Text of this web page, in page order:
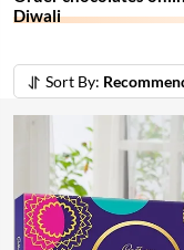
Diwali
Sort By: